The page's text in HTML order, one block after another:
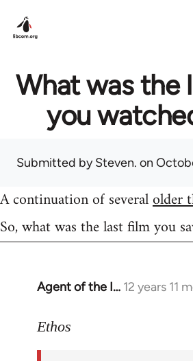
What was the
you
Submitted bySteven. on
A continuation of severalolder
So, what was the last film you
Agent of the I… 12 years 11
In
to
Ethos